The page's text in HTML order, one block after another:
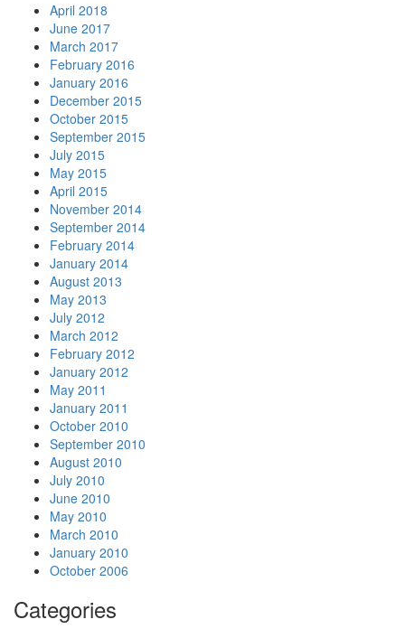
April 2018
June 2017
March 2017
February 2016
January 2016
December 2015
October 2015
September 2015
July 2015
May 2015
April 2015
November 2014
September 2014
February 2014
January 2014
August 2013
May 2013
July 2012
March 2012
February 2012
January 2012
May 2011
January 2011
October 2010
September 2010
August 2010
July 2010
June 2010
May 2010
March 2010
January 2010
October 2006
Categories